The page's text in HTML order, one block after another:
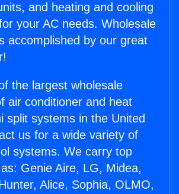
and heating and cooling
your AC needs. Wholesale
accomplished by our great
the largest wholesale
air conditioner and heat
split systems in the United
us for a wide variety of
systems. We carry top
Genie Aire, LG, Midea,
Alice, Sophia, OLMO,